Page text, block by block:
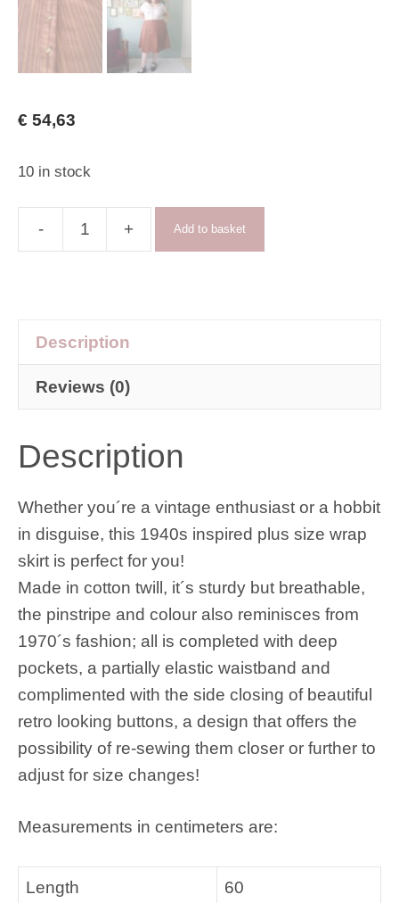
€ 54,63
10 in stock
- + Add to basket
Description
Reviews (0)
Description
Whether you´re a vintage enthusiast or a hobbit
in disguise, this 1940s inspired plus size wrap
skirt is perfect for you!
Made in cotton twill, it´s sturdy but breathable,
the pinstripe and colour also reminisces from
1970´s fashion; all is completed with deep
pockets, a partially elastic waistband and
complimented with the side closing of beautiful
retro looking buttons, a design that offers the
possibility of re-sewing them closer or further to
adjust for size changes!
Measurements in centimeters are:
Length 60